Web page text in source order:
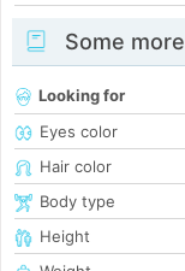
Some
Looking for
Eyes color
Hair color
Body type
Height